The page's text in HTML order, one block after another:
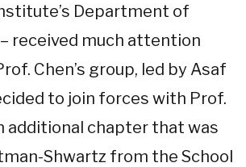
Department of
received much attention
Chen’s group, led by Asaf
to join forces with Prof.
additional chapter that was
Shwartz from the School